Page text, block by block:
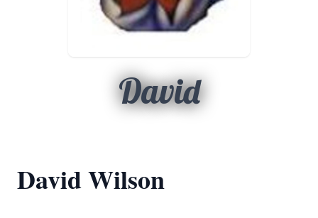
David
David Wilson